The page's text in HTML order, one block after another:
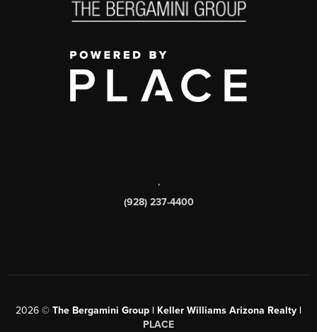
,
(928) 237-4400
2026 © The Bergamini Group | Keller Williams Arizona Realty |
PLACE